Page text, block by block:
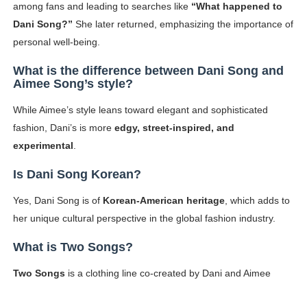
among fans and leading to searches like “What happened to
Dani Song?” She later returned, emphasizing the importance of
personal well-being.
What is the difference between Dani Song and
Aimee Song’s style?
While Aimee’s style leans toward elegant and sophisticated
fashion, Dani’s is more edgy, street-inspired, and
experimental
Is Dani Song Korean?
Yes, Dani Song is of Korean-American heritage, which adds to
her unique cultural perspective in the global fashion industry.
What is Two Songs?
Two Songs is a clothing line co-created by Dani and Aimee